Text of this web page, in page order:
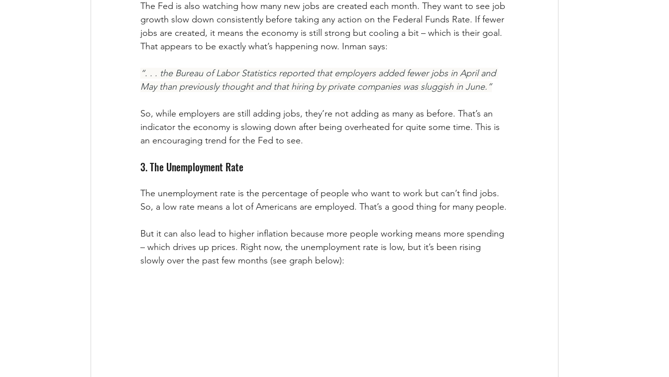
The Fed is also watching how many new jobs are created each month. They want to see job
growth slow down consistently before taking any action on the Federal Funds Rate. If fewer
jobs are created, it means the economy is still strong but cooling a bit – which is their goal.
That appears to be exactly what’s happening now. Inman says:
“. . . the Bureau of Labor Statistics reported that employers added fewer jobs in April and
May than previously thought and that hiring by private companies was sluggish in June.”
So, while employers are still adding jobs, they’re not adding as many as before. That’s an
indicator the economy is slowing down after being overheated for quite some time. This is
an encouraging trend for the Fed to see.
3. The Unemployment Rate
The unemployment rate is the percentage of people who want to work but can’t find jobs.
So, a low rate means a lot of Americans are employed. That’s a good thing for many people.
But it can also lead to higher inflation because more people working means more spending
– which drives up prices. Right now, the unemployment rate is low, but it’s been rising
slowly over the past few months (see graph below):